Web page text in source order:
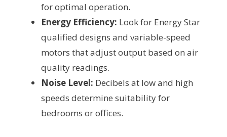
for optimal operation.
Energy Efficiency: Look for Energy Star
qualified designs and variable-speed
motors that adjust output based on air
quality readings.
Noise Level: Decibels at low and high
speeds determine suitability for
bedrooms or offices.